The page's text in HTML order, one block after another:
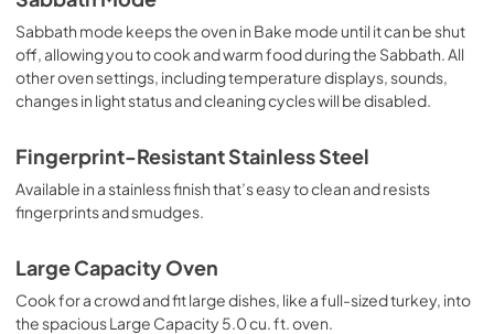
Sabbath mode keeps the oven in Bake mode until it can be shut
off, allowing you to cook and warm food during the Sabbath. All
other oven settings, including temperature displays, sounds,
changes in light status and cleaning cycles will be disabled.
Fingerprint-Resistant Stainless Steel
Available in a stainless finish that’s easy to clean and resists
fingerprints and smudges.
Large Capacity Oven
Cook for a crowd and fit large dishes, like a full-sized turkey, into
the spacious Large Capacity 5.0 cu. ft. oven.